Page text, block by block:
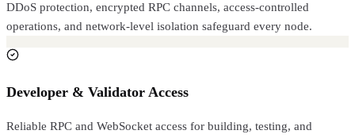
DDoS protection, encrypted RPC channels, access-controlled
operations, and network-level isolation safeguard every node.
Developer & Validator Access
Reliable RPC and WebSocket access for building, testing, and